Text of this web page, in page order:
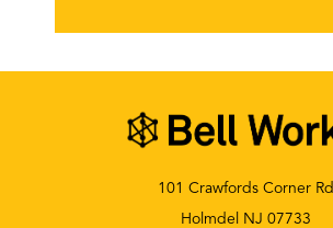
101 Crawfords Corner Rd
Holmdel NJ 07733